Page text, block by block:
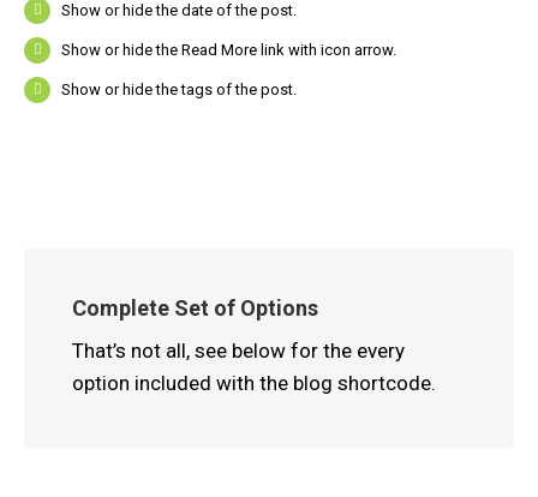
Show or hide the date of the post.
Show or hide the Read More link with icon arrow.
Show or hide the tags of the post.
Complete Set of Options
That’s not all, see below for the every
option included with the blog shortcode.